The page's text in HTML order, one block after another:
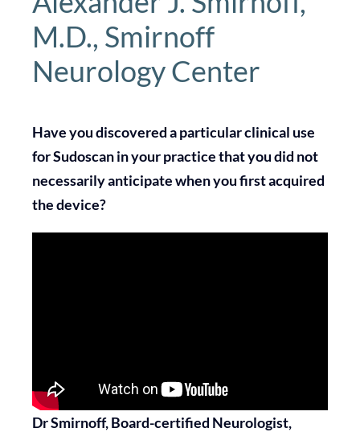
M.D., Smirnoff
Neurology Center
Have you discovered a particular clinical use
for Sudoscan in your practice that you did not
necessarily anticipate when you first acquired
the device?
Dr Smirnoff, Board-certified Neurologist,